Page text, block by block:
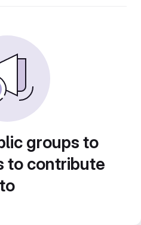
groups to
to contribute
to